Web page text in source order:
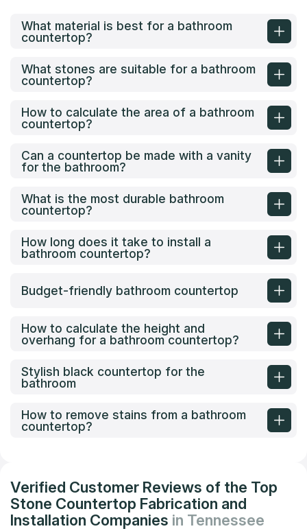
What material is best for a bathroom
countertop?
What stones are suitable for a bathroom
countertop?
How to calculate the area of a bathroom
countertop?
Can a countertop be made with a vanity
for the bathroom?
What is the most durable bathroom
countertop?
How long does it take to install a
bathroom countertop?
Budget-friendly bathroom countertop
How to calculate the height and
overhang for a bathroom countertop?
Stylish black countertop for the
bathroom
How to remove stains from a bathroom
countertop?
Verified Customer Reviews of the Top
Stone Countertop Fabrication and
Installation Companies in Tennessee